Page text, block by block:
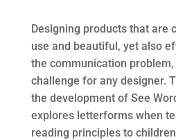
Designing products that are
use and beautiful, yet also
the communication
challenge for any designer.
the development of See
explores letterforms when
reading principles to